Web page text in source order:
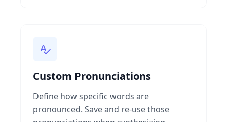
Custom Pronunciations
Define how specific words are
pronounced. Save and re-use those